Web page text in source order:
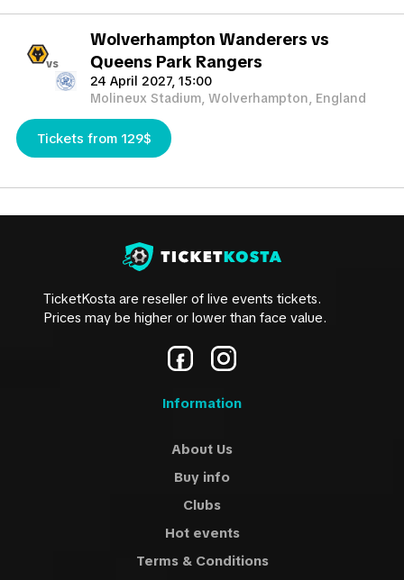
vs
Wolverhampton Wanderers vs
Queens Park Rangers
24 April 2027, 15:00
Molineux Stadium, Wolverhampton, England
Tickets from 129$
TicketKosta are reseller of live events tickets.
Prices may be higher or lower than face value.
Information
About Us
Buy info
Clubs
Hot events
Terms & Conditions